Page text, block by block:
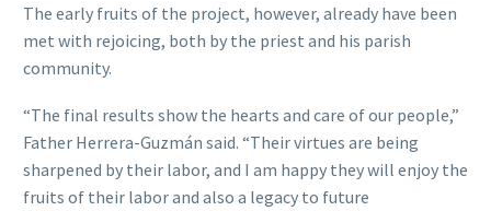
The early fruits of the project, however, already have been
met with rejoicing, both by the priest and his parish
community.
“The final results show the hearts and care of our people,”
Father Herrera-Guzmán said. “Their virtues are being
sharpened by their labor, and I am happy they will enjoy the
fruits of their labor and also a legacy to future